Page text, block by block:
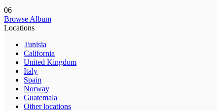
06
Browse Album
Locations
Tunisia
California
United Kingdom
Italy
Spain
Norway
Guatemala
Other locations